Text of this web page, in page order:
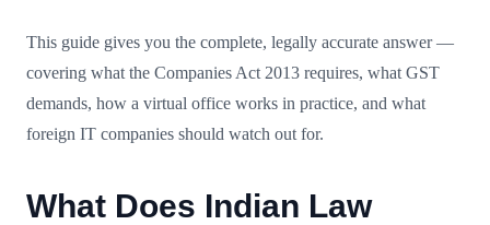
This guide gives you the complete, legally accurate answer —
covering what the Companies Act 2013 requires, what GST
demands, how a virtual office works in practice, and what
foreign IT companies should watch out for.
What Does Indian Law